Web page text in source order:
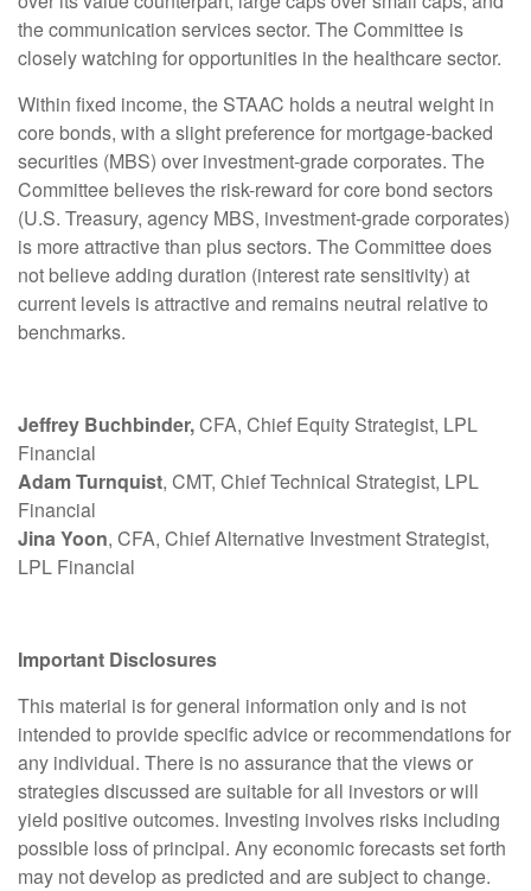
the communication services sector. The Committee is
closely watching for opportunities in the healthcare sector.
Within fixed income, the STAAC holds a neutral weight in
core bonds, with a slight preference for mortgage-backed
securities (MBS) over investment-grade corporates. The
Committee believes the risk-reward for core bond sectors
(U.S. Treasury, agency MBS, investment-grade corporates)
is more attractive than plus sectors. The Committee does
not believe adding duration (interest rate sensitivity) at
current levels is attractive and remains neutral relative to
benchmarks.
Jeffrey Buchbinder,CFA, Chief Equity Strategist, LPL
Financial
Adam Turnquist, CMT, Chief Technical Strategist, LPL
Financial
Jina Yoon, CFA, Chief Alternative Investment Strategist,
LPL Financial
Important Disclosures
This material is for general information only and is not
intended to provide specific advice or recommendations for
any individual. There is no assurance that the views or
strategies discussed are suitable for all investors or will
yield positive outcomes. Investing involves risks including
possible loss of principal. Any economic forecasts set forth
may not develop as predicted and are subject to change.